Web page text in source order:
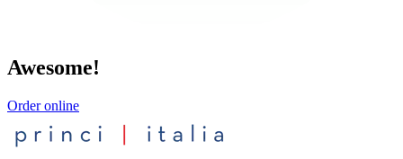
Awesome!
Order online